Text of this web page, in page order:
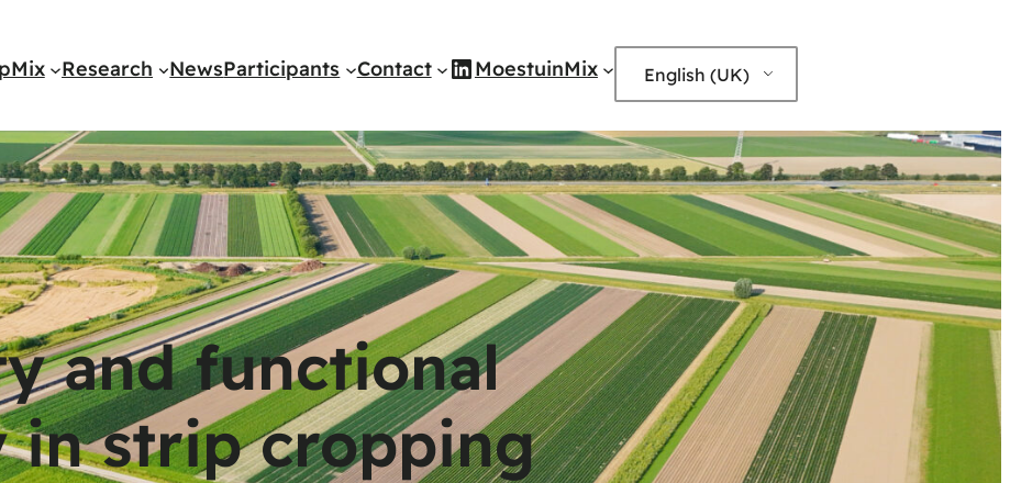
Research NewsParticipants Contact LinkedIn
MoestuinMix English (UK)
and functional
in strip cropping